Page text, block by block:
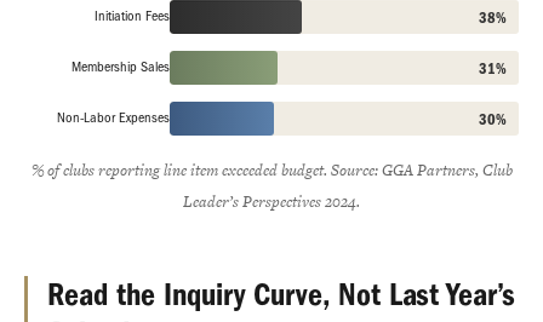
Initiation Fees 38%
Membership Sales 31%
Non-Labor Expenses 30%
% of clubs reporting line item exceeded budget. Source: GGA Partners, Club
Leader’s Perspectives 2024.
Read the Inquiry Curve, Not Last Year’s